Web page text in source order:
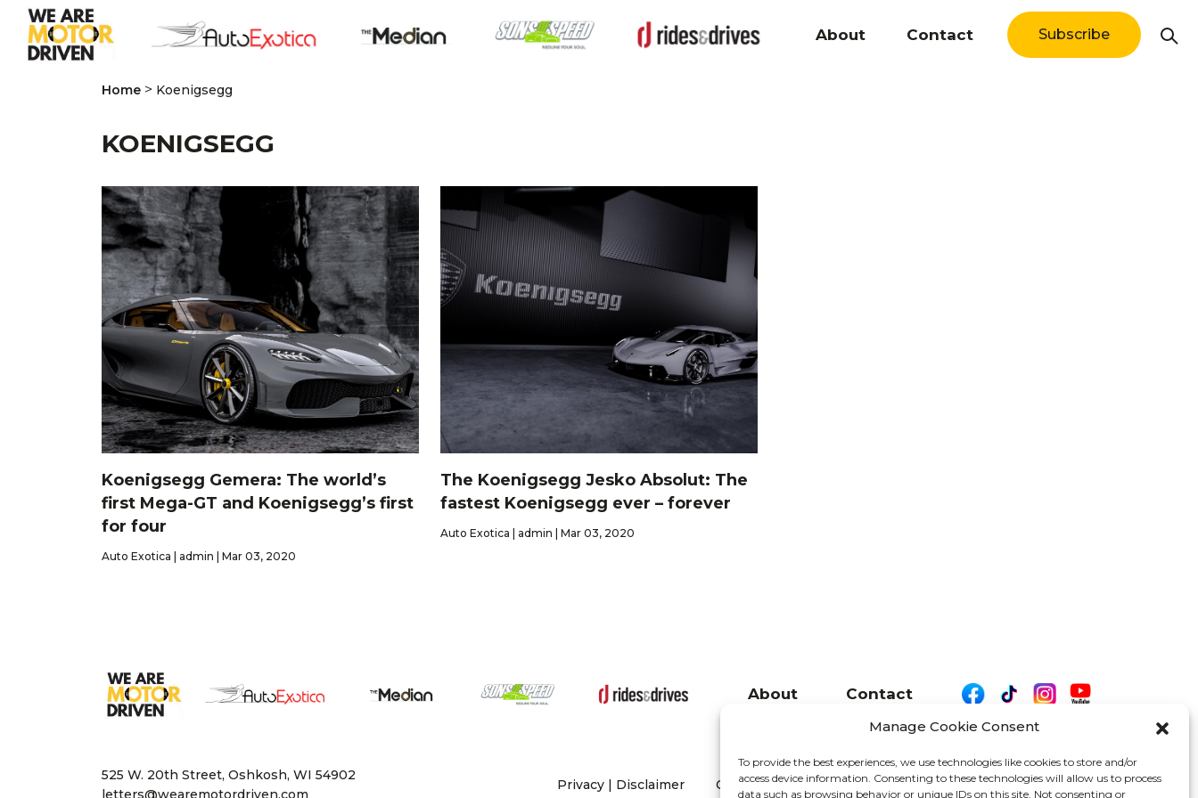
Manage Cookie Consent
To provide the best experiences, we use technologies like cookies to store and/or
access device information. Consenting to these technologies will allow us to process
data such as browsing behavior or unique IDs on this site. Not consenting or
About Contact Subscribe
Home > Koenigsegg
KOENIGSEGG
Koenigsegg Gemera: The world’s
first Mega-GT and Koenigsegg’s first
for four
Auto Exotica | admin | Mar 03, 2020
The Koenigsegg Jesko Absolut: The
fastest Koenigsegg ever – forever
Auto Exotica | admin | Mar 03, 2020
About Contact
525 W. 20th Street, Oshkosh, WI 54902
letters@wearemotordriven.com
Privacy | Disclaimer Copyright 2026 We Are Motor Driven | All Rights Reserved